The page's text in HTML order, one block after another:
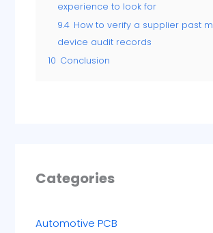
experience to look for
9.4 How to verify a supplier past
device audit records
10 Conclusion
Categories
Automotive PCB